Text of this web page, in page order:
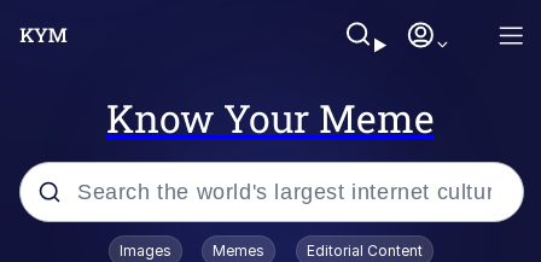
Know Your Meme
Popular searches
Images Memes Editorial Content